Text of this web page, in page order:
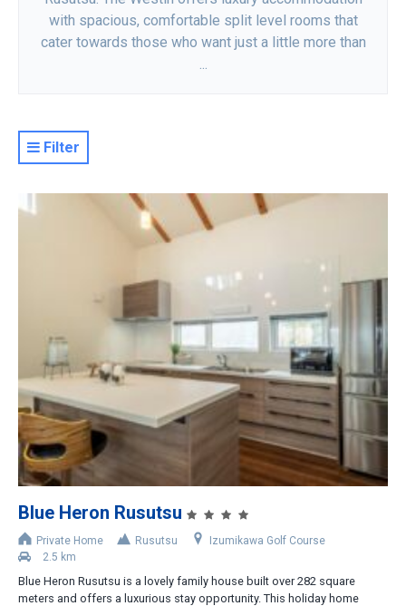
with spacious, comfortable split level rooms that
cater towards those who want just a little more than
Filter
Luxury
Deluxe
Moderate
Value
Basic
Apartment-Hotel
Apartment
Blue Heron Rusutsu
Private Home Rusutsu
Izumikawa Golf Course
2.5 km
Blue Heron Rusutsu is a lovely family house built over 282 square
meters and offers a luxurious stay opportunity. This holiday home